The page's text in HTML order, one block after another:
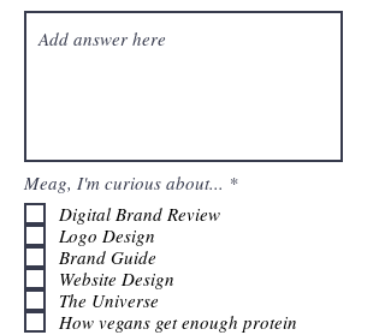
Meag, I'm curious about... *R
Digital Brand Review
Logo Design
Brand Guide
Website Design
The Universe
How vegans get enough protein